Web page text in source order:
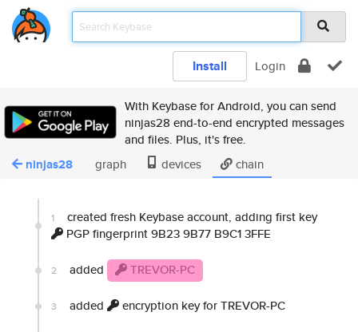
Install Login
With Keybase for Android, you can send
ninjas28 end-to-end encrypted messages
and files. Plus, it's free.
ninjas28 graph devices chain
1
created fresh Keybase account, adding first key
PGP fingerprint 9B23 9B77 B9C1 3FFE
2 added TREVOR-PC
3 added encryption key for TREVOR-PC